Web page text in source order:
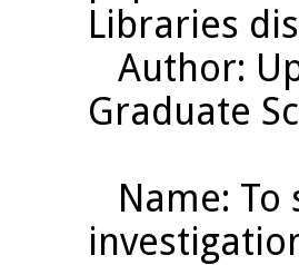
Libraries
Author:
Graduate
Name: